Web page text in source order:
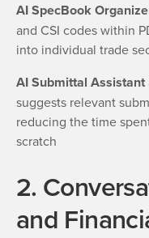
AI SpecBook
and CSI codes within
into individual trade
AI Submittal Assistant
suggests relevant
reducing the time
scratch
2.
and